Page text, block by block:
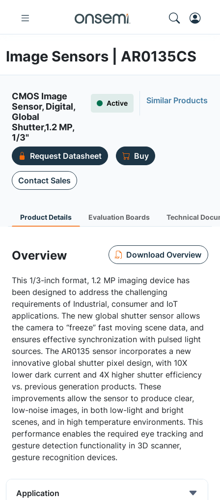
Image Sensors | AR0135CS
CMOS Image
Sensor, Digital,
Global
Shutter,1.2 MP,
1/3"
Active Similar Products
Request Datasheet Buy
Contact Sales
Product Details Evaluation Boards Technical
Overview Download Overview
This 1/3-inch format, 1.2 MP imaging device has
been designed to address the challenging
requirements of Industrial, consumer and IoT
applications. The new global shutter sensor allows
the camera to “freeze” fast moving scene data, and
ensures effective synchronization with pulsed light
sources. The AR0135 sensor incorporates a new
innovative global shutter pixel design, with 10X
lower dark current and 4X higher shutter efficiency
vs. previous generation products. These
improvements allow the sensor to produce clear,
low-noise images, in both low-light and bright
scenes, and in high temperature environments. This
performance enables the required eye tracking and
gesture detection functionality in 3D scanner,
gesture recognition devices.
Application